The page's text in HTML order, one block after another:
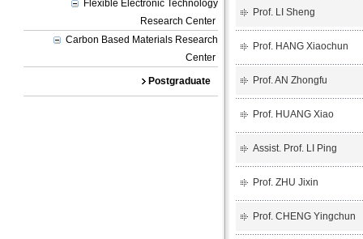
Flexible Electronic Technology
Research Center
Carbon Based Materials Research
Center
Postgraduate
Prof. LI Sheng
Prof. HANG Xiaochun
Prof. AN Zhongfu
Prof. HUANG Xiao
Assist. Prof. LI Ping
Prof. ZHU Jixin
Prof. CHENG Yingchun